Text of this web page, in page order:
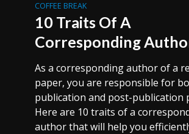
COFFEE BREAK
10 Traits Of A
Corresponding
As a corresponding author of a
paper, you are responsible for
publication and post-publication
Here are 10 traits of a
author that will help you